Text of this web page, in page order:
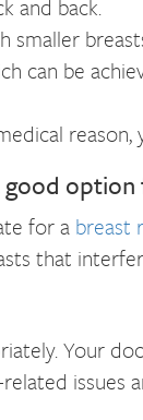
and back.
smaller
can be
good
for a breast
that
Your
issues